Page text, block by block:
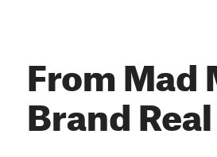
From Mad
Brand Real